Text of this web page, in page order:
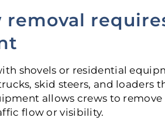
shovels or residential
skid steers, and loaders
allows crews to
flow or visibility.